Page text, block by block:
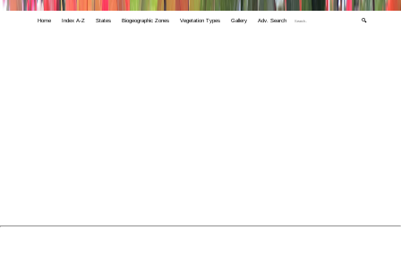
Home Index A-Z States Biogeographic Zones Vegetation Types Gallery Adv. Search 🔍